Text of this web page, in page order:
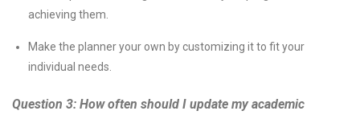
achieving them.
Make the planner your own by customizing it to fit your
individual needs.
Question 3: How often should I update my academic